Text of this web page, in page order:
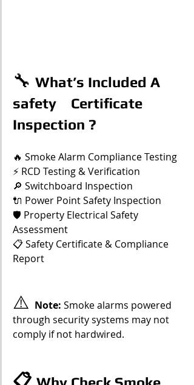
🔧 What’s Included A
safety    Certificate
Inspection ?
🔥 Smoke Alarm Compliance Testing
⚡ RCD Testing & Verification
🔎 Switchboard Inspection
🔌 Power Point Safety Inspection
🛡️ Property Electrical Safety
Assessment
📋 Safety Certificate & Compliance
Report
⚠️ Note: Smoke alarms powered
through security systems may not
comply if not hardwired.